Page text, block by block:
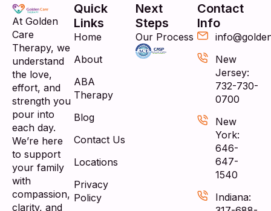
At Golden
Care
Therapy, we
understand
the love,
effort, and
strength you
pour into
each day.
We’re here
to support
your family
with
compassion,
clarity, and
Quick
Links
Home
About
ABA
Therapy
Blog
Contact Us
Locations
Privacy
Policy
Next
Steps
Our Process
Contact
Info
New
Jersey:
732-730-
0700
New
York:
646-
647-
1540
Indiana: